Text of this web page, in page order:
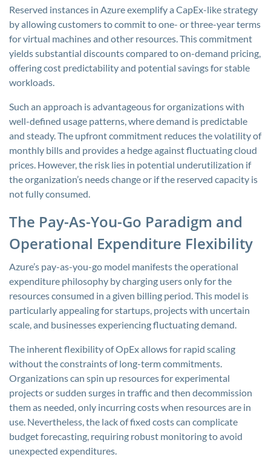
Reserved instances in Azure exemplify a CapEx-like strategy
by allowing customers to commit to one- or three-year terms
for virtual machines and other resources. This commitment
yields substantial discounts compared to on-demand pricing,
offering cost predictability and potential savings for stable
workloads.
Such an approach is advantageous for organizations with
well-defined usage patterns, where demand is predictable
and steady. The upfront commitment reduces the volatility of
monthly bills and provides a hedge against fluctuating cloud
prices. However, the risk lies in potential underutilization if
the organization’s needs change or if the reserved capacity is
not fully consumed.
The Pay-As-You-Go Paradigm and
Operational Expenditure Flexibility
Azure’s pay-as-you-go model manifests the operational
expenditure philosophy by charging users only for the
resources consumed in a given billing period. This model is
particularly appealing for startups, projects with uncertain
scale, and businesses experiencing fluctuating demand.
The inherent flexibility of OpEx allows for rapid scaling
without the constraints of long-term commitments.
Organizations can spin up resources for experimental
projects or sudden surges in traffic and then decommission
them as needed, only incurring costs when resources are in
use. Nevertheless, the lack of fixed costs can complicate
budget forecasting, requiring robust monitoring to avoid
unexpected expenditures.